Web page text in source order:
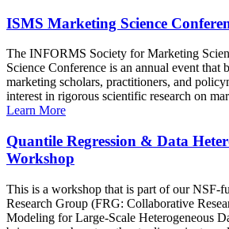
ISMS Marketing Science
The INFORMS Society for Marketing
Science Conference is an annual event that
marketing scholars, practitioners, and
interest in rigorous scientific research on
Learn More
Quantile Regression & Data
Workshop
This is a workshop that is part of our NSF-
Research Group (FRG: Collaborative
Modeling for Large-Scale Heterogeneous